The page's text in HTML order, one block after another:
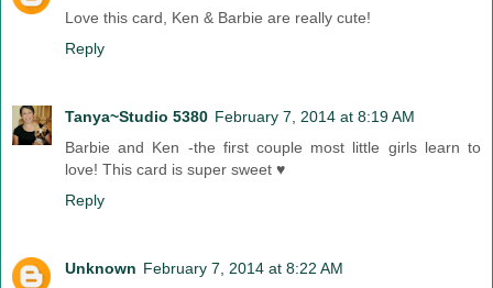
Love this card, Ken & Barbie are really cute!
Reply
Tanya~Studio 5380 February 7, 2014 at 8:19 AM
Barbie and Ken -the first couple most little girls learn to
love! This card is super sweet ♥
Reply
Unknown February 7, 2014 at 8:22 AM